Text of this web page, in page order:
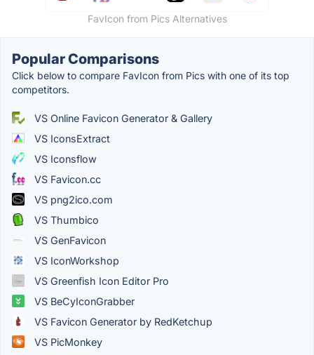
FavIcon from Pics Alternatives
Popular Comparisons
Click below to compare FavIcon from Pics with one of its top
competitors.
VS Online Favicon Generator & Gallery
VS IconsExtract
VS Iconsflow
VS Favicon.cc
VS png2ico.com
VS Thumbico
VS GenFavicon
VS IconWorkshop
VS Greenfish Icon Editor Pro
VS BeCyIconGrabber
VS Favicon Generator by RedKetchup
VS PicMonkey